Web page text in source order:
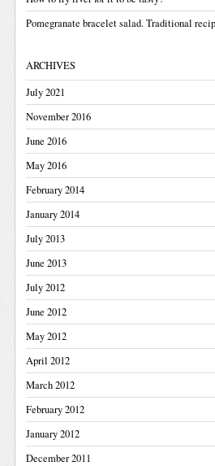
Pomegranate bracelet salad. Traditional
ARCHIVES
July 2021
November 2016
June 2016
May 2016
February 2014
January 2014
July 2013
June 2013
July 2012
June 2012
May 2012
April 2012
March 2012
February 2012
January 2012
December 2011